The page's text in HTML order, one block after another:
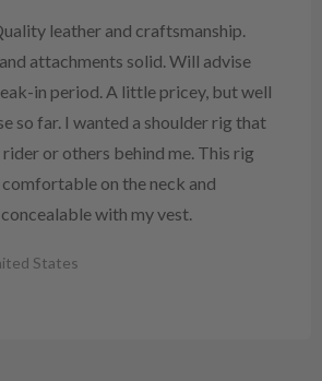
leather and craftsmanship.
attachments solid. Will advise
in period. A little pricey, but well
so far. I wanted a shoulder rig that
or others behind me. This rig
on the neck and
with my vest.
States